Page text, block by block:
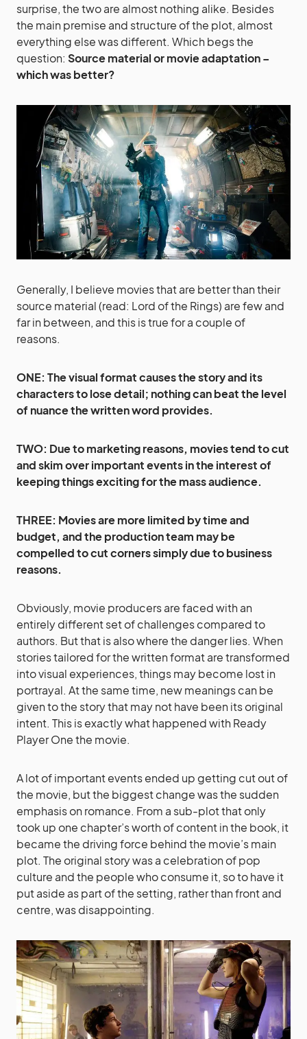
surprise, the two are almost nothing alike. Besides
the main premise and structure of the plot, almost
everything else was different. Which begs the
question: Source material or movie adaptation –
which was better?
Generally, I believe movies that are better than their
source material (read: Lord of the Rings) are few and
far in between, and this is true for a couple of
reasons.
ONE: The visual format causes the story and its
characters to lose detail; nothing can beat the level
of nuance the written word provides.
TWO: Due to marketing reasons, movies tend to cut
and skim over important events in the interest of
keeping things exciting for the mass audience.
THREE: Movies are more limited by time and
budget, and the production team may be
compelled to cut corners simply due to business
reasons.
Obviously, movie producers are faced with an
entirely different set of challenges compared to
authors. But that is also where the danger lies. When
stories tailored for the written format are transformed
into visual experiences, things may become lost in
portrayal. At the same time, new meanings can be
given to the story that may not have been its original
intent. This is exactly what happened with Ready
Player One the movie.
A lot of important events ended up getting cut out of
the movie, but the biggest change was the sudden
emphasis on romance. From a sub-plot that only
took up one chapter’s worth of content in the book, it
became the driving force behind the movie’s main
plot. The original story was a celebration of pop
culture and the people who consume it, so to have it
put aside as part of the setting, rather than front and
centre, was disappointing.